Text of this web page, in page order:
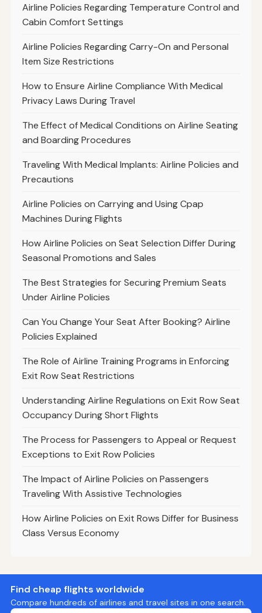
Airline Policies Regarding Temperature Control and
Cabin Comfort Settings
Airline Policies Regarding Carry-On and Personal
Item Size Restrictions
How to Ensure Airline Compliance With Medical
Privacy Laws During Travel
The Effect of Medical Conditions on Airline Seating
and Boarding Procedures
Traveling With Medical Implants: Airline Policies and
Precautions
Airline Policies on Carrying and Using Cpap
Machines During Flights
How Airline Policies on Seat Selection Differ During
Seasonal Promotions and Sales
The Best Strategies for Securing Premium Seats
Under Airline Policies
Can You Change Your Seat After Booking? Airline
Policies Explained
The Role of Airline Training Programs in Enforcing
Exit Row Seat Restrictions
Understanding Airline Regulations on Exit Row Seat
Occupancy During Short Flights
The Process for Passengers to Appeal or Request
Exceptions to Exit Row Policies
The Impact of Airline Policies on Passengers
Traveling With Assistive Technologies
How Airline Policies on Exit Rows Differ for Business
Class Versus Economy
Find cheap flights worldwide
Compare hundreds of airlines and travel sites in one search.